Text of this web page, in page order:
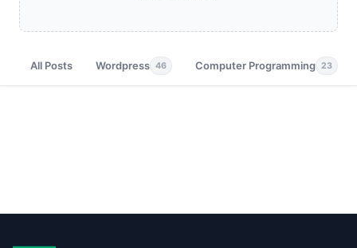
All Posts Wordpress 46 Computer Programming 23